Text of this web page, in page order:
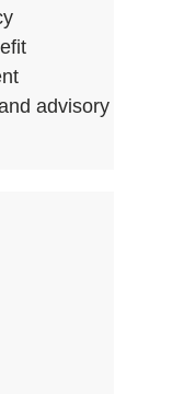
advisory